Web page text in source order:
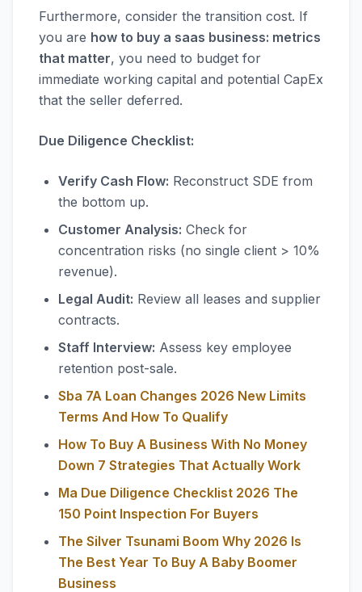
Furthermore, consider the transition cost. If
you are how to buy a saas business: metrics
that matter, you need to budget for
immediate working capital and potential CapEx
that the seller deferred.
Due Diligence Checklist:
Verify Cash Flow: Reconstruct SDE from
the bottom up.
Customer Analysis: Check for
concentration risks (no single client > 10%
revenue).
Legal Audit: Review all leases and supplier
contracts.
Staff Interview: Assess key employee
retention post-sale.
Sba 7A Loan Changes 2026 New Limits
Terms And How To Qualify
How To Buy A Business With No Money
Down 7 Strategies That Actually Work
Ma Due Diligence Checklist 2026 The
150 Point Inspection For Buyers
The Silver Tsunami Boom Why 2026 Is
The Best Year To Buy A Baby Boomer
Business